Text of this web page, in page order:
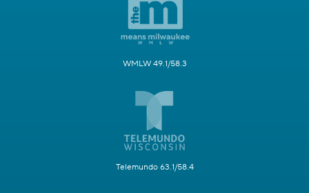
WMLW 49.1/58.3
Telemundo 63.1/58.4